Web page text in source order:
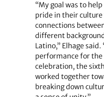
“My goal was to
pride in their
connections
different
Latino,” Elhage
performance for the
celebration, the
worked together
breaking down